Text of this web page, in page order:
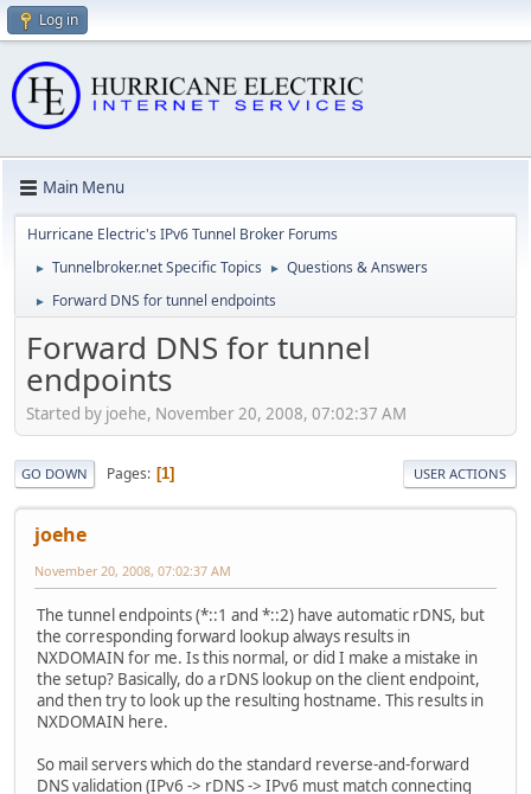
Log in
Main Menu
Hurricane Electric's IPv6 Tunnel Broker Forums
► Tunnelbroker.net Specific Topics ► Questions & Answers
► Forward DNS for tunnel endpoints
Forward DNS for tunnel
endpoints
Started by joehe, November 20, 2008, 07:02:37 AM
GO DOWN Pages 1 USER ACTIONS
joehe
November 20, 2008, 07:02:37 AM
The tunnel endpoints (*::1 and *::2) have automatic rDNS, but
the corresponding forward lookup always results in
NXDOMAIN for me. Is this normal, or did I make a mistake in
the setup? Basically, do a rDNS lookup on the client endpoint,
and then try to look up the resulting hostname. This results in
NXDOMAIN here.
So mail servers which do the standard reverse-and-forward
DNS validation (IPv6 -> rDNS -> IPv6 must match connecting